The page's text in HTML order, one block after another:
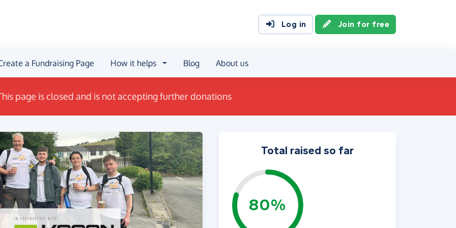
Log in Join for free
a Fundraising Page How it helps Blog About us
page is closed and is not accepting further donations
Total raised so far
80%